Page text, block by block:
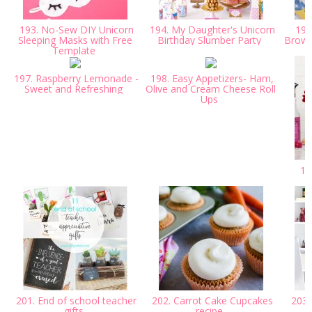
193. No-Sew DIY Unicorn
Sleeping Masks with Free
Template
194. My Daughter's Unicorn
Birthday Slumber Party
197. Raspberry Lemonade -
Sweet and Refreshing
198. Easy Appetizers- Ham,
Olive and Cream Cheese Roll
Ups
201. End of school teacher 202. Carrot Cake Cupcakes